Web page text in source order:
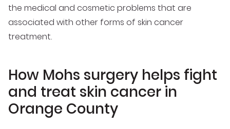
the medical and cosmetic problems that are
associated with other forms of skin cancer
treatment.
How Mohs surgery helps fight
and treat skin cancer in
Orange County